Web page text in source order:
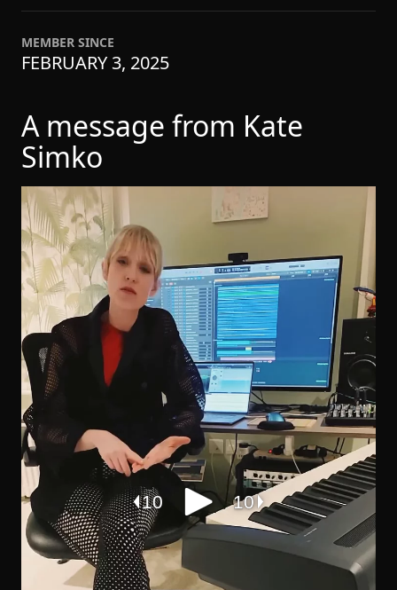
MEMBER SINCE
FEBRUARY 3, 2025
A message from Kate
Simko